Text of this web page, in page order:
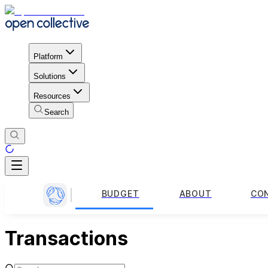
Platform
Solutions
Resources
Search
BUDGET ABOUT
Transactions